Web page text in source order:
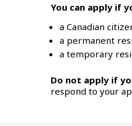
You can apply if
a Canadian
a permanent
a temporary
Do not apply if
respond to your